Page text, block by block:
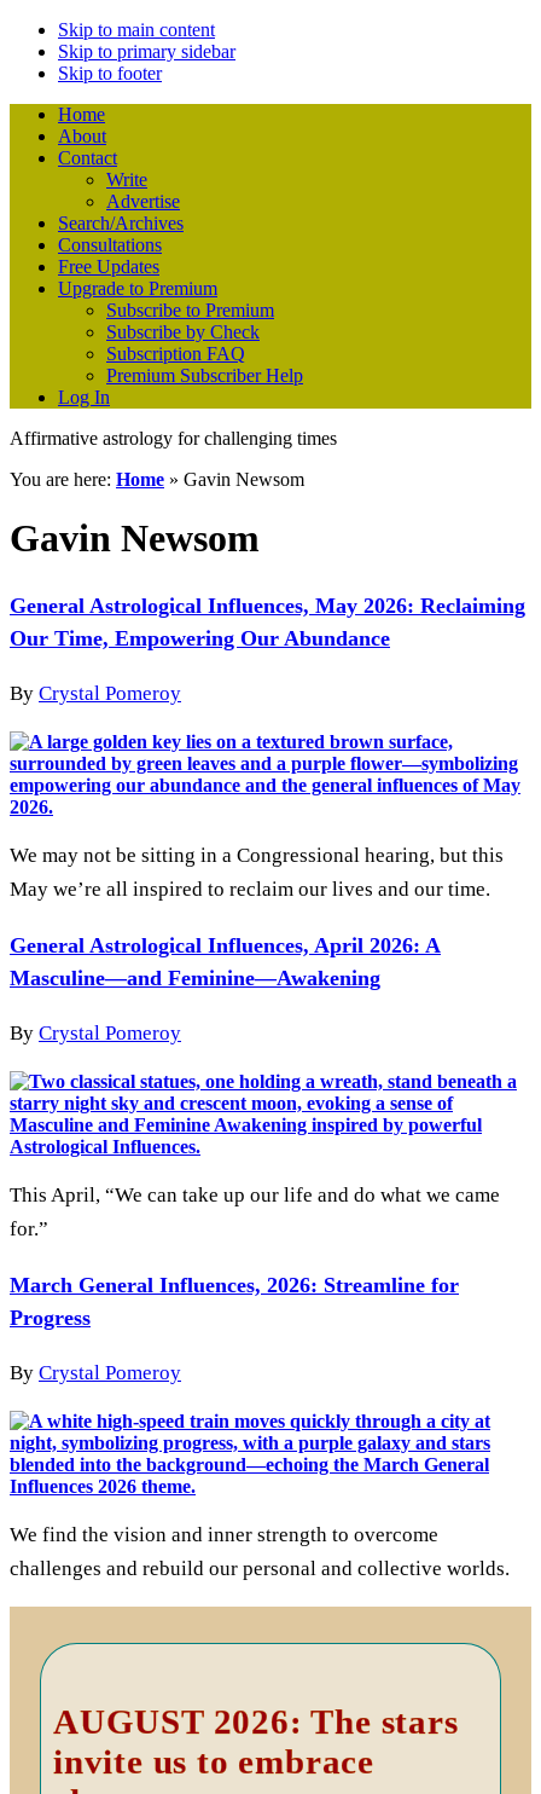
Skip to main content
Skip to primary sidebar
Skip to footer
Home
About
Contact
Write
Advertise
Search/Archives
Consultations
Free Updates
Upgrade to Premium
Subscribe to Premium
Subscribe by Check
Subscription FAQ
Premium Subscriber Help
Log In
Affirmative astrology for challenging times
You are here: Home » Gavin Newsom
Gavin Newsom
General Astrological Influences, May 2026: Reclaiming
Our Time, Empowering Our Abundance
By Crystal Pomeroy
We may not be sitting in a Congressional hearing, but this
May we’re all inspired to reclaim our lives and our time.
General Astrological Influences, April 2026: A
Masculine—and Feminine—Awakening
By Crystal Pomeroy
This April, “We can take up our life and do what we came
for.”
March General Influences, 2026: Streamline for
Progress
By Crystal Pomeroy
We find the vision and inner strength to overcome
challenges and rebuild our personal and collective worlds.
Primary
Sidebar
AUGUST 2026: The stars
invite us to embrace